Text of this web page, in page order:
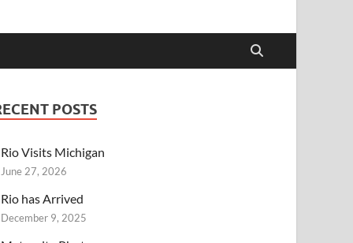
POSTS
Rio Visits Michigan
June 27, 2026
Rio has Arrived
December 9, 2025